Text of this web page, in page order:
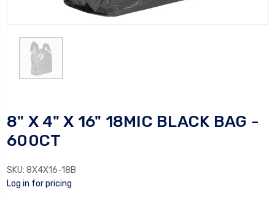
8" X 4" X 16" 18MIC BLACK BAG -
600CT
SKU: 8X4X16-18B
Log in for pricing